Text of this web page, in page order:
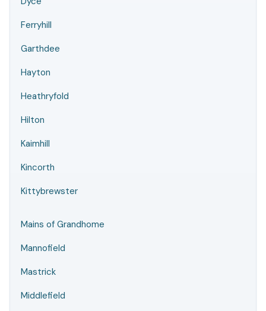
Ferryhill
Garthdee
Hayton
Heathryfold
Hilton
Kaimhill
Kincorth
Kittybrewster
Mains of Grandhome
Mannofield
Mastrick
Middlefield